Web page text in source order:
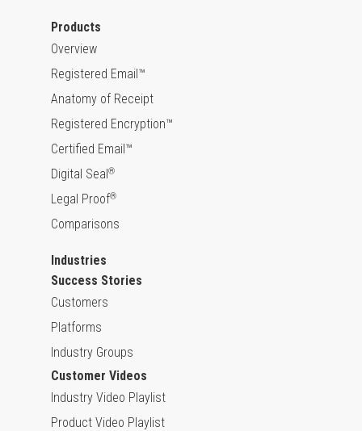
Products
Overview
Registered Email™
Anatomy of Receipt
Registered Encryption™
Certified Email™
Digital Seal®
Legal Proof®
Comparisons
Industries
Success Stories
Customers
Platforms
Industry Groups
Customer Videos
Industry Video Playlist
Product Video Playlist